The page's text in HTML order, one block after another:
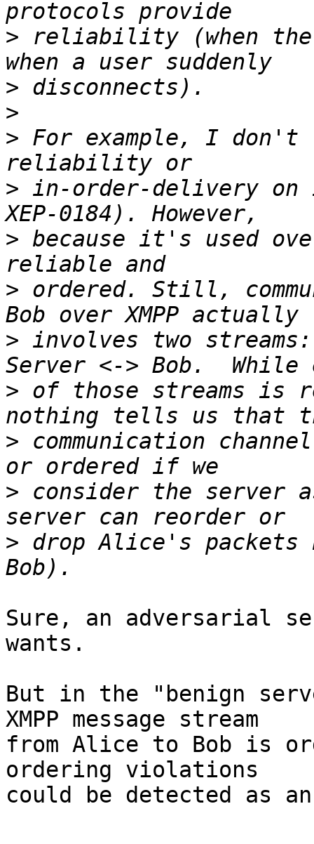
> reliability (when
>
>
> For example, I don't
> in-order-delivery on
> because it's used
> ordered. Still,
> involves two
> of those streams is
> communication
> consider the server
> drop Alice's packets
Sure, an adversarial
wants.
But in the "benign
XMPP message stream
from Alice to Bob is
ordering violations
could be detected as